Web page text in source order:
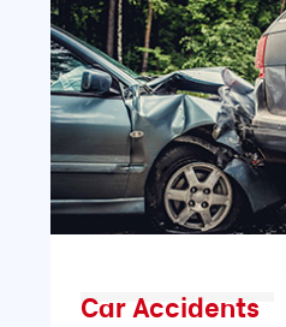
Car Accidents